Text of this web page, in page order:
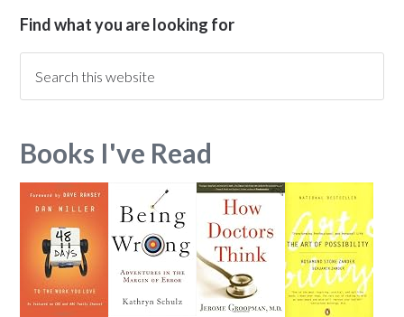
Find what you are looking for
Books I've Read